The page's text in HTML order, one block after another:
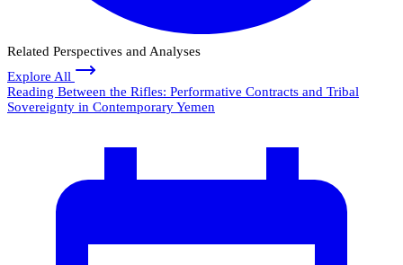
Related Perspectives and Analyses
Explore All
Reading Between the Rifles: Performative Contracts and Tribal
Sovereignty in Contemporary Yemen